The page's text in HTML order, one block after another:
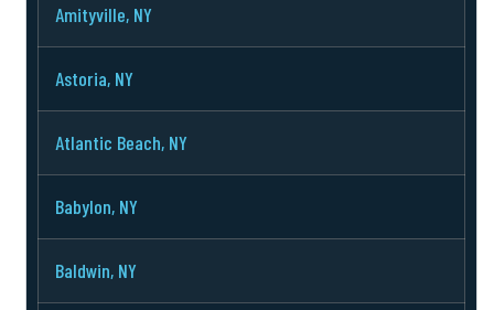
Amityville, NY
Astoria, NY
Atlantic Beach, NY
Babylon, NY
Baldwin, NY